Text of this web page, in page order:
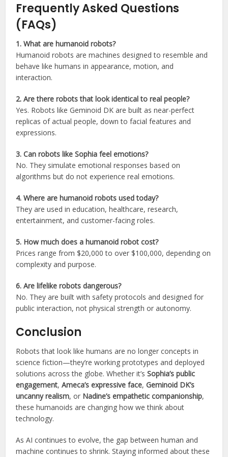
Frequently Asked Questions
(FAQs)
1. What are humanoid robots?
Humanoid robots are machines designed to resemble and
behave like humans in appearance, motion, and
interaction.
2. Are there robots that look identical to real people?
Yes. Robots like Geminoid DK are built as near-perfect
replicas of actual people, down to facial features and
expressions.
3. Can robots like Sophia feel emotions?
No. They simulate emotional responses based on
algorithms but do not experience real emotions.
4. Where are humanoid robots used today?
They are used in education, healthcare, research,
entertainment, and customer-facing roles.
5. How much does a humanoid robot cost?
Prices range from $20,000 to over $100,000, depending on
complexity and purpose.
6. Are lifelike robots dangerous?
No. They are built with safety protocols and designed for
public interaction, not physical strength or autonomy.
Conclusion
Robots that look like humans are no longer concepts in
science fiction—they’re working prototypes and deployed
solutions across the globe. Whether it’sSophia’s public
engagement,Ameca’s expressive face,Geminoid DK’s
uncanny realism, or Nadine’s empathetic companionship,
these humanoids are changing how we think about
technology.
As AI continues to evolve, the gap between human and
machine continues to shrink. Staying informed about these